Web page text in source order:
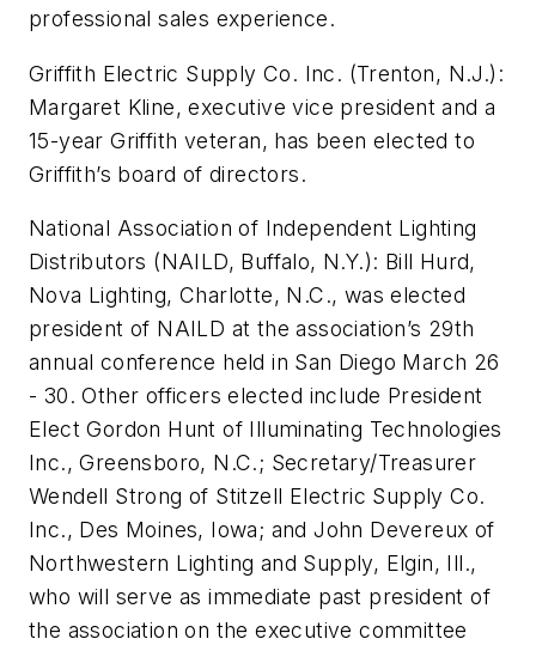
professional sales experience.
Griffith Electric Supply Co. Inc. (Trenton, N.J.):
Margaret Kline, executive vice president and a
15-year Griffith veteran, has been elected to
Griffith’s board of directors.
National Association of Independent Lighting
Distributors (NAILD, Buffalo, N.Y.): Bill Hurd,
Nova Lighting, Charlotte, N.C., was elected
president of NAILD at the association’s 29th
annual conference held in San Diego March 26
- 30. Other officers elected include President
Elect Gordon Hunt of Illuminating Technologies
Inc., Greensboro, N.C.; Secretary/Treasurer
Wendell Strong of Stitzell Electric Supply Co.
Inc., Des Moines, Iowa; and John Devereux of
Northwestern Lighting and Supply, Elgin, Ill.,
who will serve as immediate past president of
the association on the executive committee